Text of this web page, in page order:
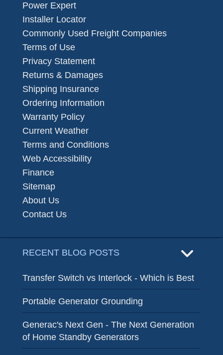
Power Expert
Installer Locator
Commonly Used Freight Companies
Terms of Use
Privacy Statement
Returns & Damages
Shipping Insurance
Ordering Information
Warranty Policy
Current Weather
Terms and Conditions
Web Accessibility
Finance
Sitemap
About Us
Contact Us
RECENT BLOG POSTS
Transfer Switch vs Interlock - Which is Best
Portable Generator Grounding
Generac's Next Gen - The Next Generation
of Home Standby Generators